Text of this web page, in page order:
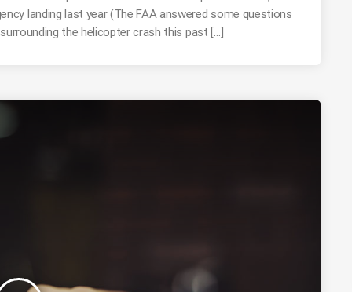
landing last year (The FAA answered some questions
the helicopter crash this past […]